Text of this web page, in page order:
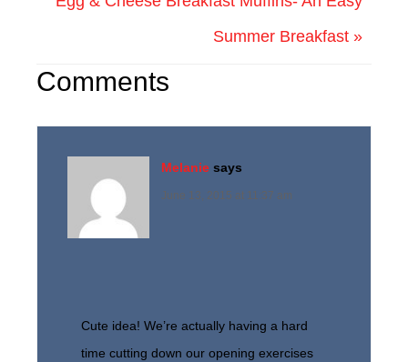
Summer Breakfast »
Comments
Melanie says
June 13, 2015 at 11:37 am
Cute idea! We’re actually having a hard
time cutting down our opening exercises